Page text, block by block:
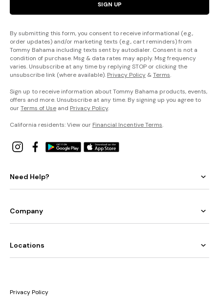
SIGN UP
By submitting this form, you consent to receive informational (e.g.,
order updates) and/or marketing texts (e.g., cart reminders) from
Tommy Bahama including texts sent by autodialer. Consent is not a
condition of purchase. Msg & data rates may apply. Msg frequency
varies. Unsubscribe at any time by replying STOP or clicking the
unsubscribe link (where available). Privacy Policy &Terms.
Sign up to receive information about Tommy Bahama products, events,
offers and more. Unsubscribe at any time. By signing up you agree to
ourTerms of Use and Privacy Policy.
California residents: View our Financial Incentive Terms.
Need Help?
Company
Locations
Privacy Policy